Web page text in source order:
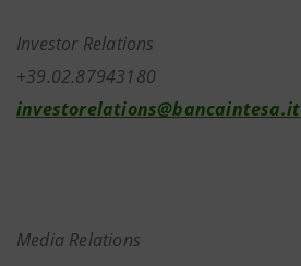
Investor Relations
+39.02.87943180
investorelations@bancaintesa.it
Media Relations